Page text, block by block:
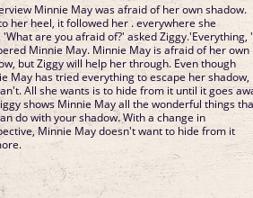
Minnie May was afraid of her own shadow.
her heel, it followed her . everywhere she
'What are you afraid of?' asked Ziggy.'Everything, '
Minnie May. Minnie May is afraid of her own
but Ziggy will help her through. Even though
May has tried everything to escape her shadow,
All she wants is to hide from it until it goes
shows Minnie May all the wonderful things
do with your shadow. With a change in
Minnie May doesn't want to hide from it